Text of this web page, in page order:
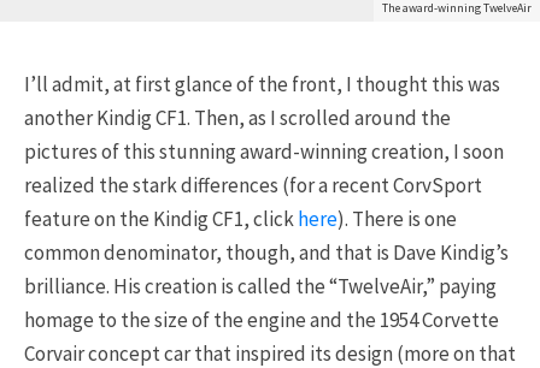
The award-winning TwelveAir
I’ll admit, at first glance of the front, I thought this was
another Kindig CF1. Then, as I scrolled around the
pictures of this stunning award-winning creation, I soon
realized the stark differences (for a recent CorvSport
feature on the Kindig CF1, clickhere). There is one
common denominator, though, and that is Dave Kindig’s
brilliance. His creation is called the “TwelveAir,” paying
homage to the size of the engine and the 1954 Corvette
Corvair concept car that inspired its design (more on that